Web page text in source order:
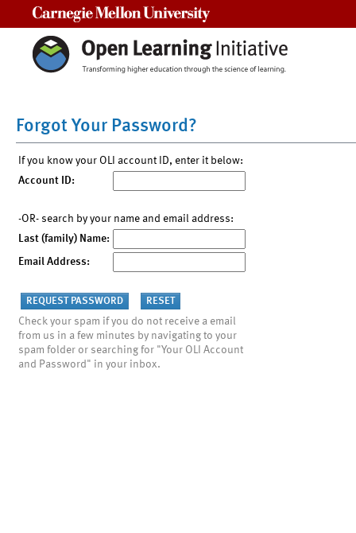
Forgot Your Password?
If you know your OLI account ID, enter it below:
Account ID:
-OR- search by your name and email address:
Last (family) Name:
Email Address:
Check your spam if you do not receive a email
from us in a few minutes by navigating to your
spam folder or searching for "Your OLI Account
and Password" in your inbox.